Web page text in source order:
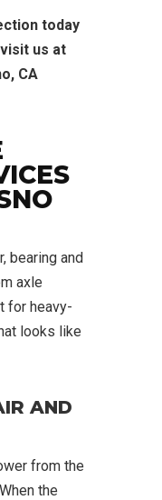
today
us at
CA
bearing and
axle
for heavy-
looks like
AND
from the
the